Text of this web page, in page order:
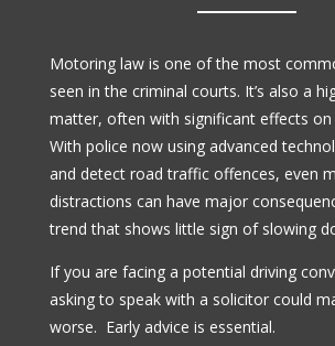
Motoring law is one of the most
seen in the criminal courts. It’s also a
matter, often with significant effects on
With police now using advanced
and detect road traffic offences, even
distractions can have major
trend that shows little sign of slowing
If you are facing a potential driving
asking to speak with a solicitor could
worse. Early advice is essential.